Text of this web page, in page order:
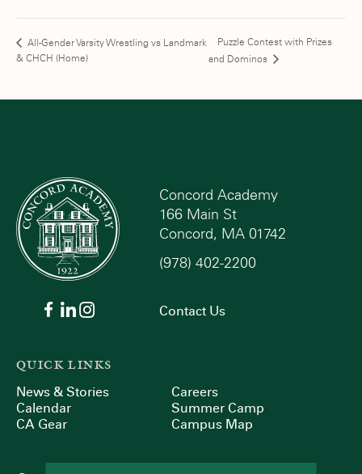
All-Gender Varsity Wrestling vs Landmark
& CHCH (Home)
Puzzle Contest with Prizes
and Dominos
Concord Academy
166 Main St
Concord, MA 01742
(978) 402-2200
Contact Us
QUICK LINKS
News & Stories
Calendar
CA Gear
Careers
Summer Camp
Campus Map